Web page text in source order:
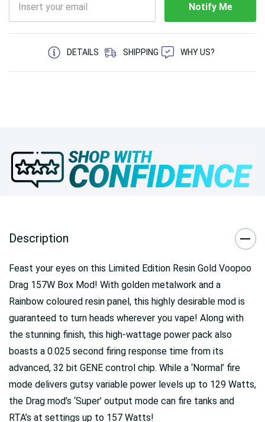
Notify Me
5 customers are viewing this product
DETAILS
SHIPPING WHY US?
Description
Feast your eyes on this Limited Edition Resin Gold Voopoo
Drag 157W Box Mod! With golden metalwork and a
Rainbow coloured resin panel, this highly desirable mod is
guaranteed to turn heads wherever you vape! Along with
the stunning finish, this high-wattage power pack also
boasts a 0.025 second firing response time from its
advanced, 32 bit GENE control chip. While a ‘Normal’ fire
mode delivers gutsy variable power levels up to 129 Watts,
the Drag mod’s ‘Super’ output mode can fire tanks and
RTA’s at settings up to 157 Watts!